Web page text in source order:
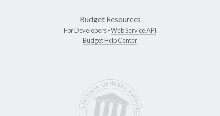
Budget Resources
For Developers -Web Service API
Budget Help Center